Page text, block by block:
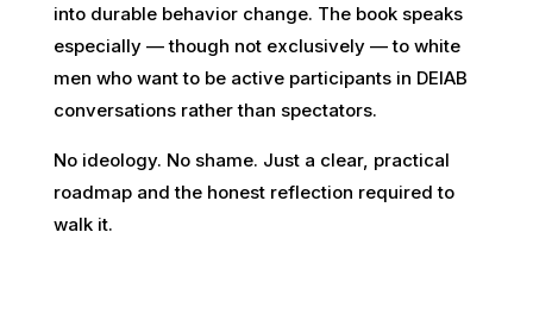
into durable behavior change. The book speaks
especially — though not exclusively — to white
men who want to be active participants in DEIAB
conversations rather than spectators.
No ideology. No shame. Just a clear, practical
roadmap and the honest reflection required to
walk it.